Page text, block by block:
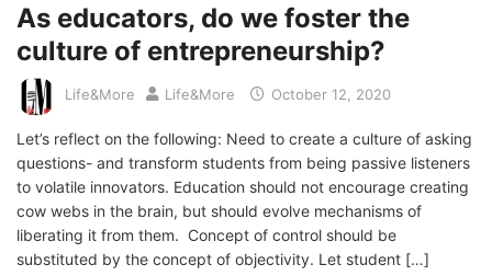
As educators, do we foster the
culture of entrepreneurship?
Life&More Life&More October 12, 2020
Let’s reflect on the following: Need to create a culture of asking
questions- and transform students from being passive listeners
to volatile innovators. Education should not encourage creating
cow webs in the brain, but should evolve mechanisms of
liberating it from them. Concept of control should be
substituted by the concept of objectivity. Let student […]